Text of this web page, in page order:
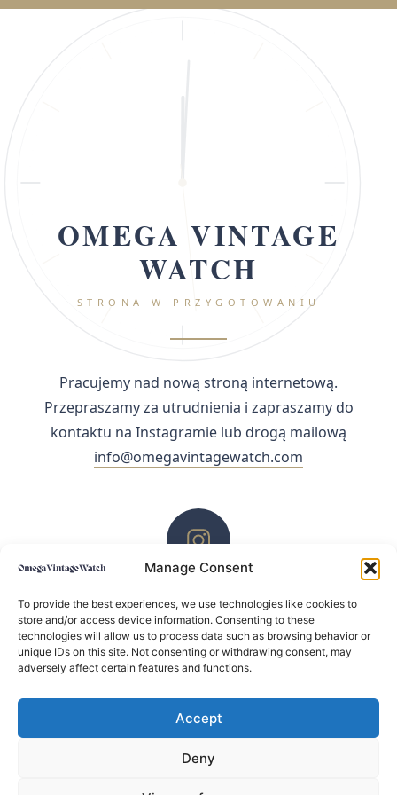
Manage Consent
To provide the best experiences, we use technologies like cookies to
store and/or access device information. Consenting to these
technologies will allow us to process data such as browsing behavior or
unique IDs on this site. Not consenting or withdrawing consent, may
adversely affect certain features and functions.
Accept
Deny
OMEGA VINTAGE
WATCH
STRONA W PRZYGOTOWANIU
Pracujemy nad nową stroną internetową.
Przepraszamy za utrudnienia i zapraszamy do
kontaktu na Instagramie lub drogą mailową
info@omegavintagewatch.com
ZACHĘCAMY DO KONTAKTU PRZEZ INSTAGRAM